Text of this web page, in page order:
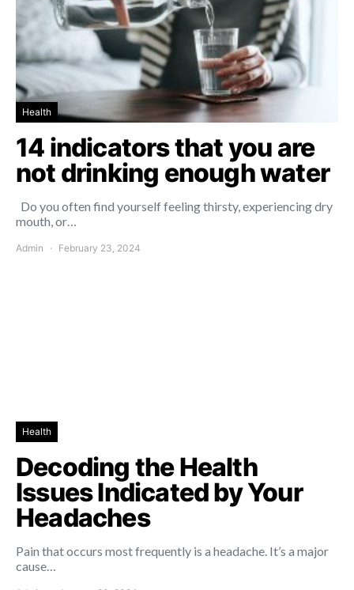
Health
14 indicators that you are
not drinking enough water
Do you often find yourself feeling thirsty, experiencing dry
mouth, or…
Admin February 23, 2024
Health
Decoding the Health
Issues Indicated by Your
Headaches
Pain that occurs most frequently is a headache. It’s a major
cause…